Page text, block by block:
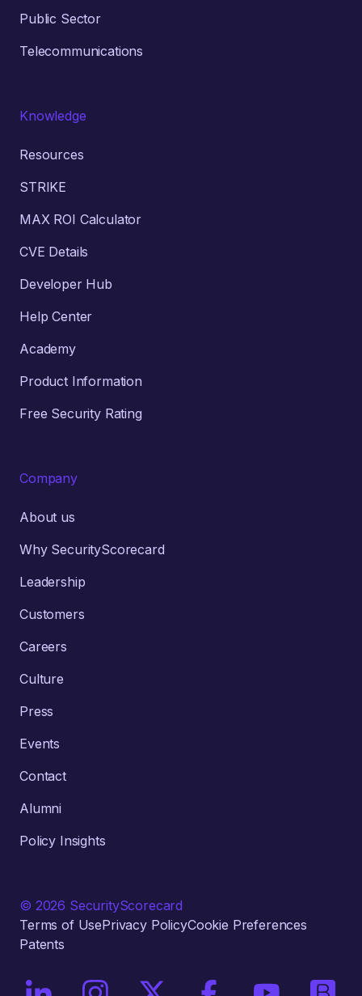
Public Sector
Telecommunications
Knowledge
Resources
STRIKE
MAX ROI Calculator
CVE Details
Developer Hub
Help Center
Academy
Product Information
Free Security Rating
Company
About us
Why SecurityScorecard
Leadership
Customers
Careers
Culture
Press
Events
Contact
Alumni
Policy Insights
© 2026 SecurityScorecard
Terms of UsePrivacy PolicyCookie Preferences
Patents